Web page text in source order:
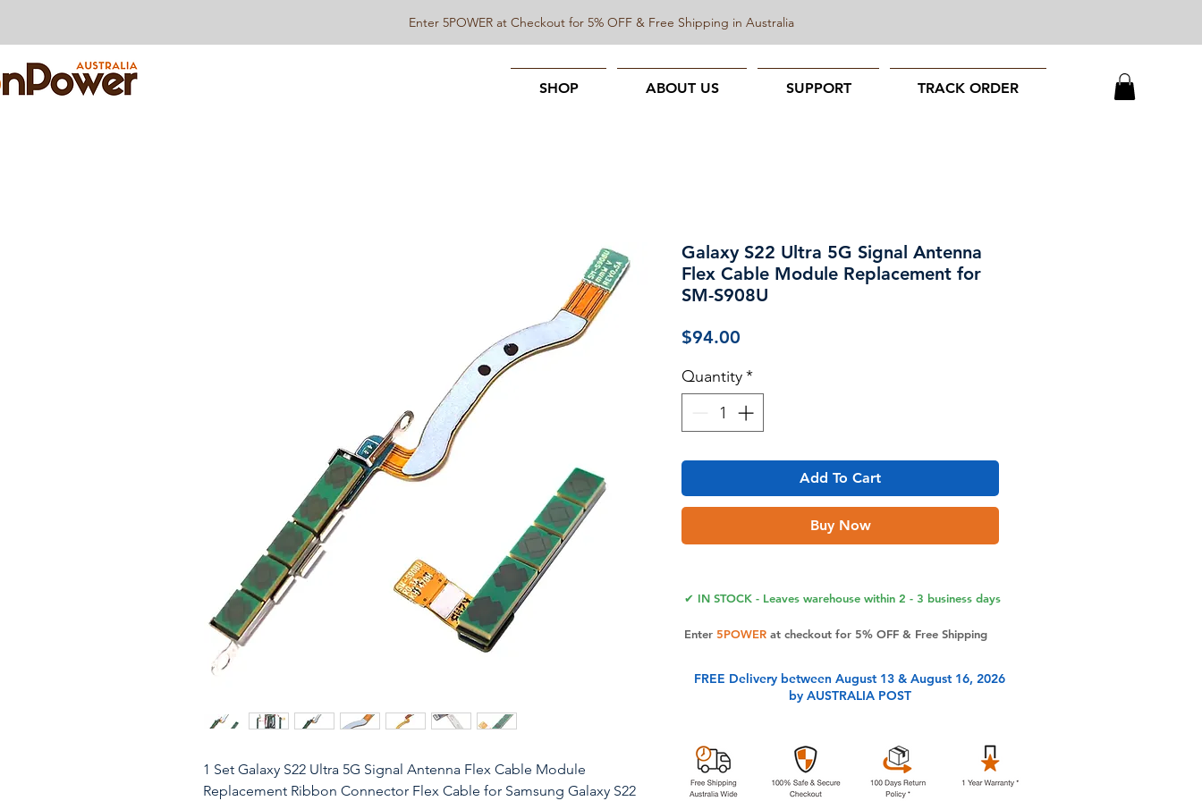
SHOP ABOUT US SUPPORT TRACK ORDER
Enter 5POWER at Checkout for 5% OFF & Free Shipping in Australia
1 Set Galaxy S22 Ultra 5G Signal Antenna Flex Cable Module
Replacement Ribbon Connector Flex Cable for Samsung Galaxy S22
Galaxy S22 Ultra 5G Signal Antenna
Flex Cable Module Replacement for
SM-S908U
$94.00
Quantity*
Add To Cart
Buy Now
✔ IN STOCK - Leaves warehouse within 2 - 3 business days
Enter 5POWERat checkout for 5% OFF & Free Shipping
FREE Delivery between August 13 & August 16, 2026
by AUSTRALIA POST